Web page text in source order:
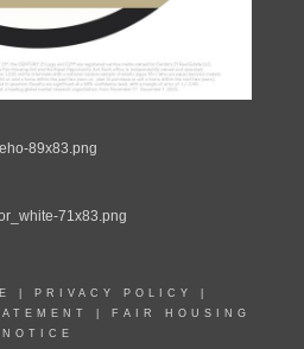
PRIVACY POLICY
FAIR HOUSING
NOTICE